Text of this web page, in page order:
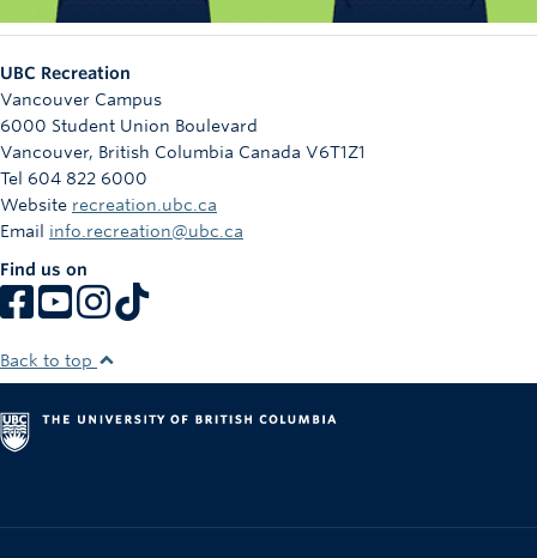
UBC Recreation
Vancouver Campus
6000 Student Union Boulevard
Vancouver, British Columbia Canada V6T1Z1
Tel 604 822 6000
Website recreation.ubc.ca
Email info.recreation@ubc.ca
Find us on
Back to top